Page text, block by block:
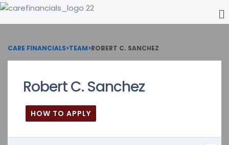
CARE FINANCIALS>TEAM>ROBERT C. SANCHEZ
Robert C. Sanchez
HOW TO APPLY